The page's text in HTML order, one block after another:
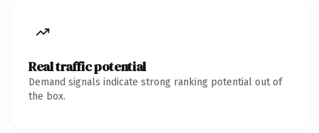
Real traffic potential
Demand signals indicate strong ranking potential out of
the box.